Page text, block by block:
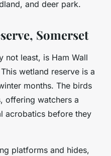
and deer park.
Somerset
not least, is Ham Wall
wetland reserve is a
months. The birds
offering watchers a
acrobatics before they
platforms and hides,